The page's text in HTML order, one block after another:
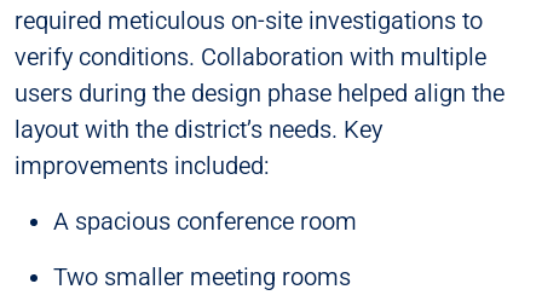
required meticulous on-site investigations to
verify conditions. Collaboration with multiple
users during the design phase helped align the
layout with the district’s needs. Key
improvements included:
A spacious conference room
Two smaller meeting rooms